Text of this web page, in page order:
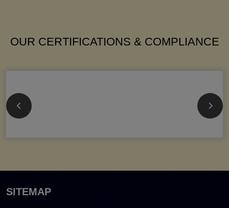
OUR CERTIFICATIONS & COMPLIANCE
SITEMAP